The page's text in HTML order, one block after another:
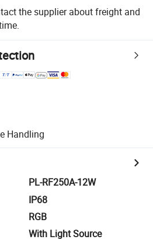
the supplier about freight and
Handling
PL-RF250A-12W
IP68
RGB
With Light Source